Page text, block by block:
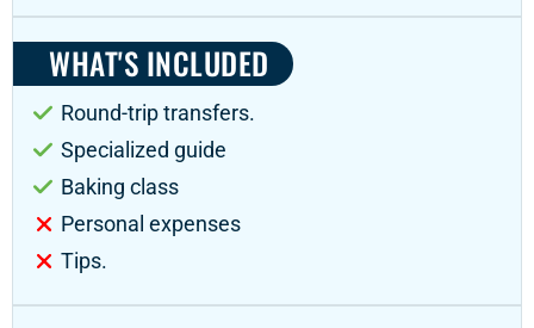
WHAT'S INCLUDED
Round-trip transfers.
Specialized guide
Baking class
Personal expenses
Tips.